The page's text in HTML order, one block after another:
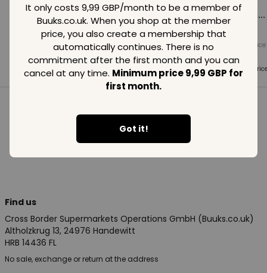
It only costs 9,99 GBP/month to be a member of
Buuks.co.uk. When you shop at the member
price, you also create a membership that
automatically continues. There is no
commitment after the first month and you can
cancel at any time. Minimum price 9,99 GBP for
first month.
Got it!
Loading...
Member price
GBP
Loading...
Normal price
99 GBP
Member price
99GBP
Loading...
Normal price
Member
99GBP
See all in category
Find us
Cross Border Supermarkets Operations GmbH (Buuks.co.uk)
Altholzkrug 13, 24976 Handewitt
HRB 14436 FL
No sale, exchange or return at the address